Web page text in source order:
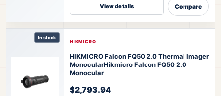
View details Compare
In stock
HIKMICRO
HIKMICRO Falcon FQ50 2.0 Thermal Imager
MonocularHikmicro Falcon FQ50 2.0
Monocular
$2,793.94